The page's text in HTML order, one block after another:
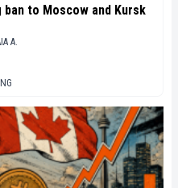
to Moscow and Kursk
A.